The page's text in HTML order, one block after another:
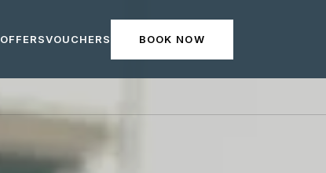
OFFERSVOUCHERS BOOK NOW